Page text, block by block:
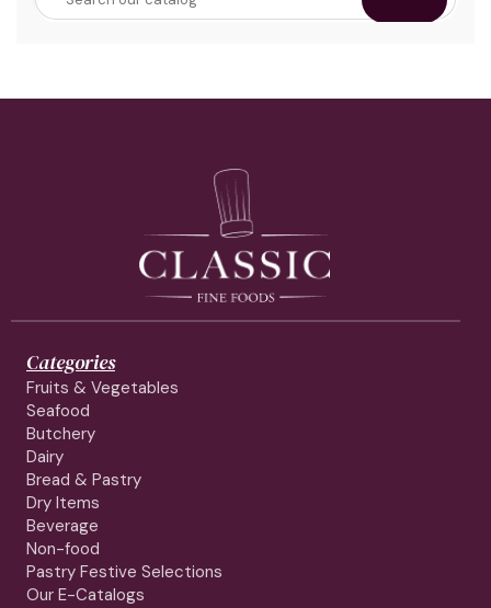
Categories
Fruits & Vegetables
Seafood
Butchery
Dairy
Bread & Pastry
Dry Items
Beverage
Non-food
Pastry Festive Selections
Our E-Catalogs